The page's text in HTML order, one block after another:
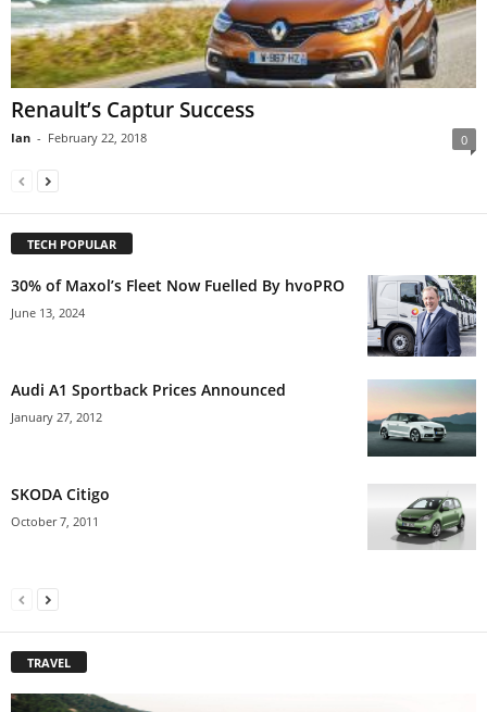
Renault’s Captur Success
Ian - February 22, 2018 0
TECH POPULAR
30% of Maxol’s Fleet Now Fuelled By hvoPRO
June 13, 2024
Audi A1 Sportback Prices Announced
January 27, 2012
SKODA Citigo
October 7, 2011
TRAVEL